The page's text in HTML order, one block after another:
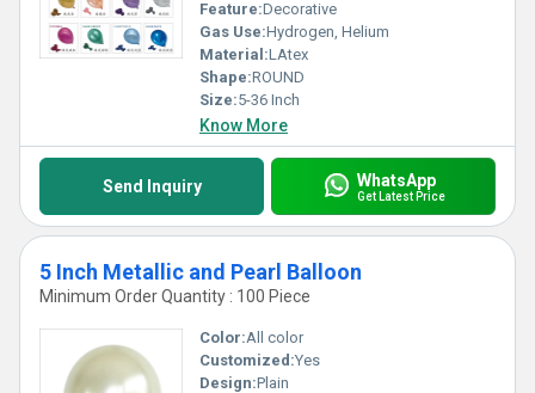
Feature:Decorative
Gas Use:Hydrogen, Helium
Material:LAtex
Shape:ROUND
Size:5-36 Inch
Know More
Send Inquiry WhatsApp
Get Latest Price
5 Inch Metallic and Pearl Balloon
Minimum Order Quantity : 100 Piece
Color:All color
Customized:Yes
Design:Plain